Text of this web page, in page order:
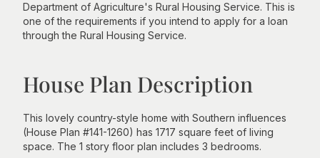
Department of Agriculture's Rural Housing Service. This is
one of the requirements if you intend to apply for a loan
through the Rural Housing Service.
House Plan Description
This lovely country-style home with Southern influences
(House Plan #141-1260) has 1717 square feet of living
space. The 1 story floor plan includes 3 bedrooms.